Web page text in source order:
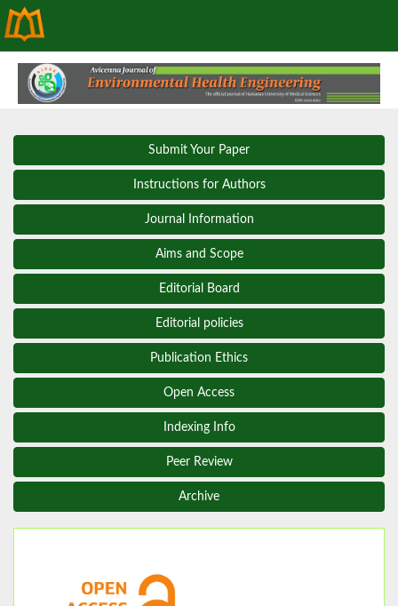
Submit Your Paper
Instructions for Authors
Journal Information
Aims and Scope
Editorial Board
Editorial policies
Publication Ethics
Open Access
Indexing Info
Peer Review
Archive